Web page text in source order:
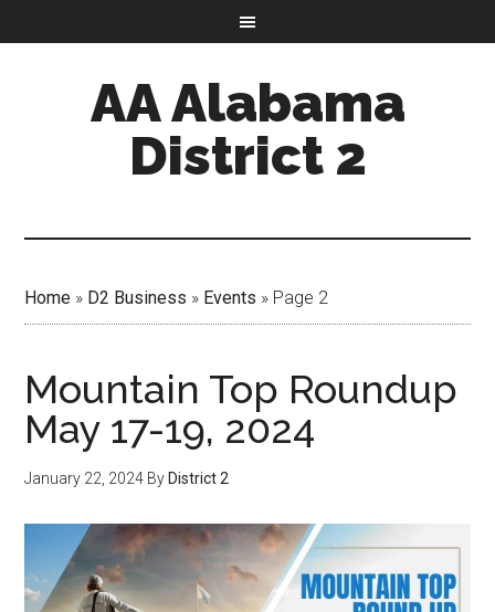
AA Alabama
District 2
Home » D2 Business » Events » Page 2
Mountain Top Roundup
May 17-19, 2024
January 22, 2024 By District 2